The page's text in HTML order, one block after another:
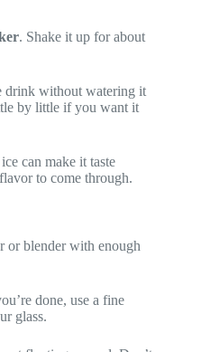
. Shake it up for about
drink without watering it
by little if you want it
can make it taste
to come through.
or blender with enough
done, use a fine
glass.